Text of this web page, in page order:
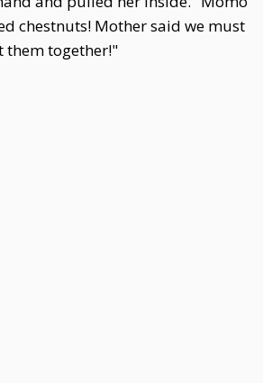
chestnuts! Mother said we must
them together!"